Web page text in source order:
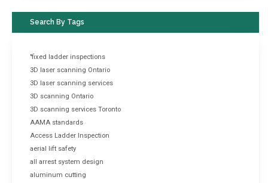
Search By Tags
"fixed ladder inspections
3D laser scanning Ontario
3D laser scanning services
3D scanning Ontario
3D scanning services Toronto
AAMA standards
Access Ladder Inspection
aerial lift safety
all arrest system design
aluminum cutting